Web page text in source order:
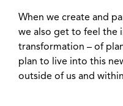
When we create and
we also get to feel the
transformation – of
plan to live into this
outside of us and